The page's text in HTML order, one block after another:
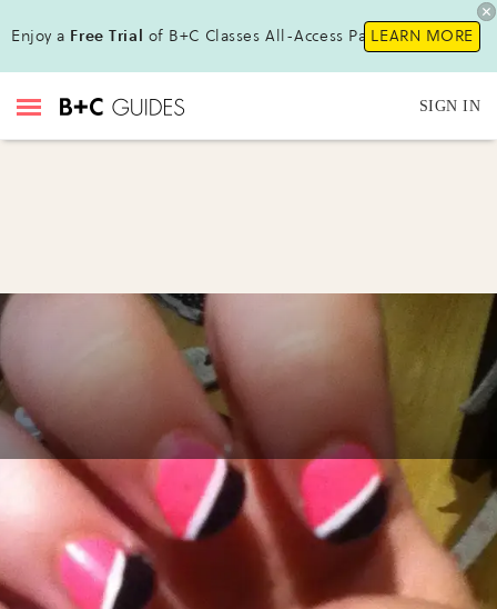
Enjoy a Free Trial of B+C Classes All-Access Pass !LEARN MORE
SIGN IN